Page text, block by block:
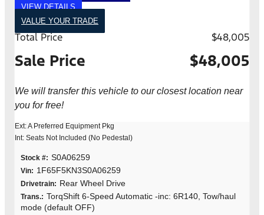
VIEW DETAILS
VALUE YOUR TRADE
Total Price $48,005
Sale Price $48,005
We will transfer this vehicle to our closest location near
you for free!
Ext: A Preferred Equipment Pkg
Int: Seats Not Included (No Pedestal)
Stock #: S0A06259
Vin: 1F65F5KN3S0A06259
Drivetrain: Rear Wheel Drive
Trans.: TorqShift 6-Speed Automatic -inc: 6R140, Tow/haul
mode (default OFF)